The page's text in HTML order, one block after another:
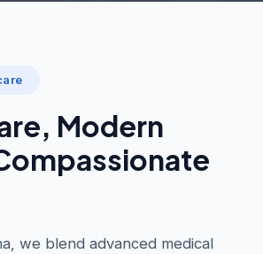
Modern
we blend advanced medical